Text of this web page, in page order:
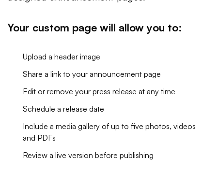
Your custom page will allow you to:
Upload a header image
Share a link to your announcement page
Edit or remove your press release at any time
Schedule a release date
Include a media gallery of up to five photos, videos
and PDFs
Review a live version before publishing